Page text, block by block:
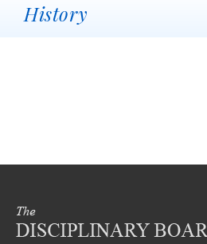
History